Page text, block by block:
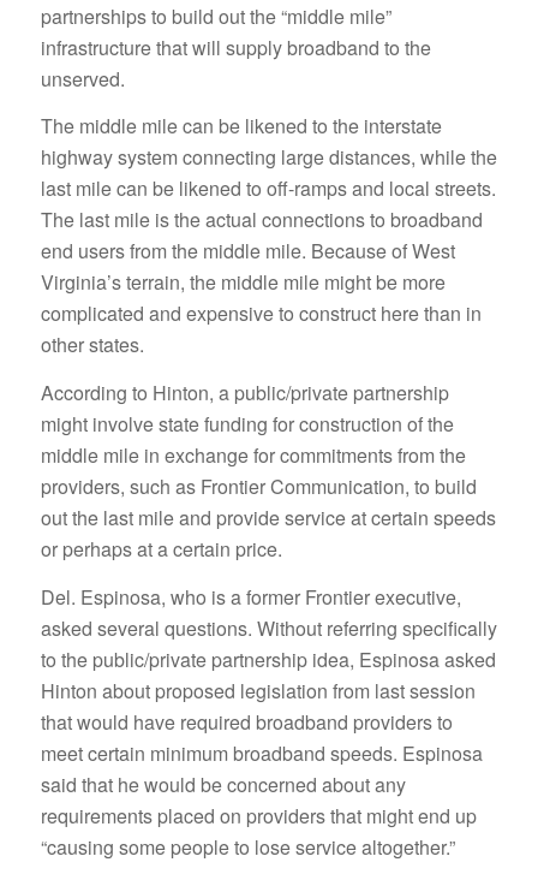
partnerships to build out the “middle mile”
infrastructure that will supply broadband to the
unserved.
The middle mile can be likened to the interstate
highway system connecting large distances, while the
last mile can be likened to off-ramps and local streets.
The last mile is the actual connections to broadband
end users from the middle mile. Because of West
Virginia’s terrain, the middle mile might be more
complicated and expensive to construct here than in
other states.
According to Hinton, a public/private partnership
might involve state funding for construction of the
middle mile in exchange for commitments from the
providers, such as Frontier Communication, to build
out the last mile and provide service at certain speeds
or perhaps at a certain price.
Del. Espinosa, who is a former Frontier executive,
asked several questions. Without referring specifically
to the public/private partnership idea, Espinosa asked
Hinton about proposed legislation from last session
that would have required broadband providers to
meet certain minimum broadband speeds. Espinosa
said that he would be concerned about any
requirements placed on providers that might end up
“causing some people to lose service altogether.”